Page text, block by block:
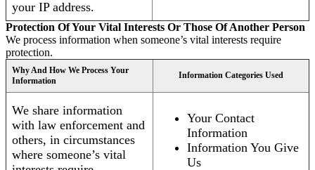
your IP address.
Protection Of Your Vital Interests Or Those Of Another Person
We process information when someone’s vital interests require
protection.
Why And How We Process Your
Information
Information Categories Used
We share information
with law enforcement and
others, in circumstances
where someone’s vital
Your Contact
Information
Information You Give
Us